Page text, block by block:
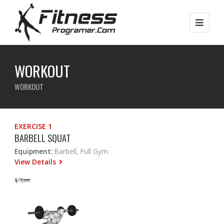
WORKOUT
WORKOUT
EXERCISE 1
BARBELL SQUAT
Equipment: Barbell, Full Gym
View Details